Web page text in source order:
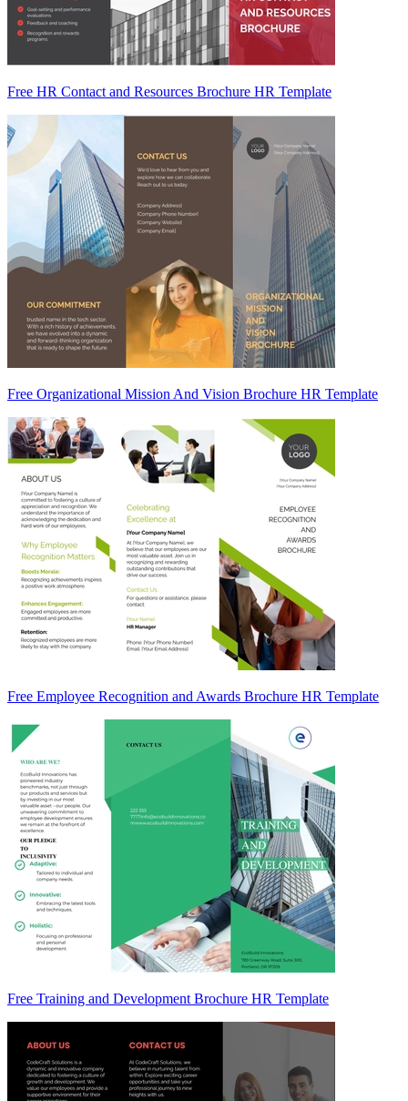
Free HR Contact and Resources Brochure HR Template
Free Organizational Mission And Vision Brochure HR Template
Free Employee Recognition and Awards Brochure HR Template
Free Training and Development Brochure HR Template